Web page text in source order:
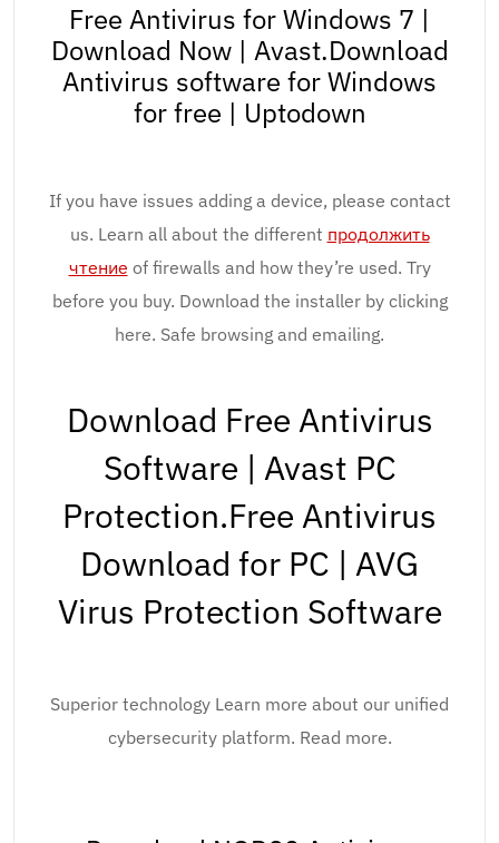
Free Antivirus for Windows 7 |
Download Now | Avast.Download
Antivirus software for Windows
for free | Uptodown
If you have issues adding a device, please contact
us. Learn all about the different продолжить
чтение of firewalls and how they’re used. Try
before you buy. Download the installer by clicking
here. Safe browsing and emailing.
Download Free Antivirus
Software | Avast PC
Protection.Free Antivirus
Download for PC | AVG
Virus Protection Software
Superior technology Learn more about our unified
cybersecurity platform. Read more.